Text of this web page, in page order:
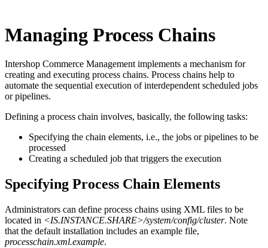
Managing Process Chains
Intershop Commerce Management implements a mechanism for
creating and executing process chains. Process chains help to
automate the sequential execution of interdependent scheduled jobs
or pipelines.
Defining a process chain involves, basically, the following tasks:
Specifying the chain elements, i.e., the jobs or pipelines to be
processed
Creating a scheduled job that triggers the execution
Specifying Process Chain Elements
Administrators can define process chains using XML files to be
located in <IS.INSTANCE.SHARE>/system/config/cluster. Note
that the default installation includes an example file,
processchain.xml.example.